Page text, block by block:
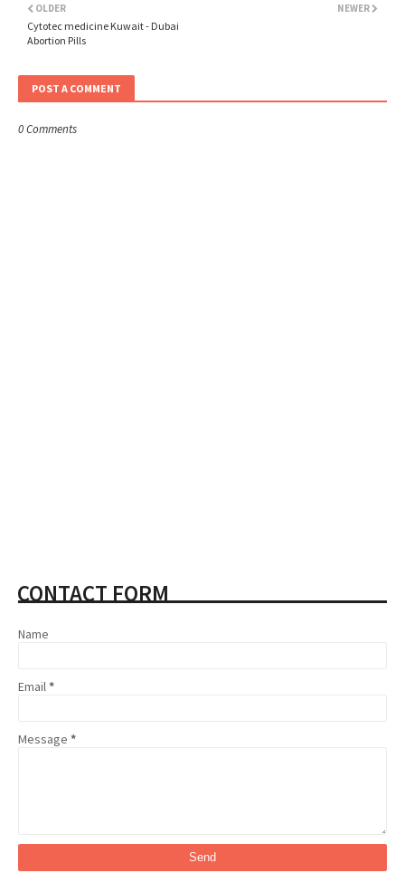
NEWER
OLDER
Cytotec medicine Kuwait - Dubai
Abortion Pills
POST A COMMENT
0 Comments
CONTACT FORM
Name
Email *
Message *